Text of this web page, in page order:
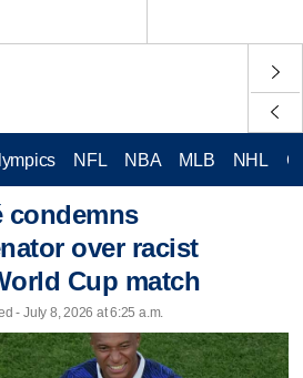
NFL NBA MLB NHL
condemns
over racist
Cup match
- July 8, 2026 at 6:25 a.m.